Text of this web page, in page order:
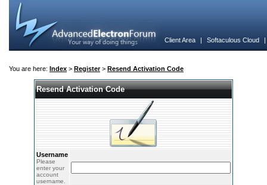
Client Area | Softaculous Cloud
You are here: Index > Register> Resend Activation Code
Resend Activation Code
Username
Please
enter your
account
username.